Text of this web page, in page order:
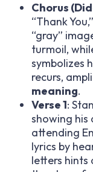
Chorus
“Thank
“gray”
turmoil,
symbolizes
recurs,
meaning.
Verse 1:
showing
attending
lyrics by
letters